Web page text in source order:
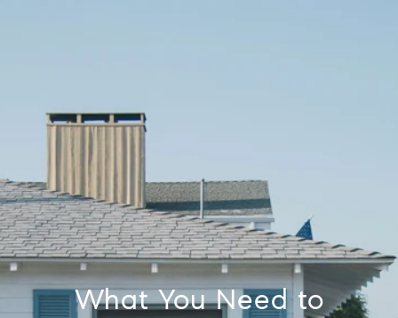
What You Need to